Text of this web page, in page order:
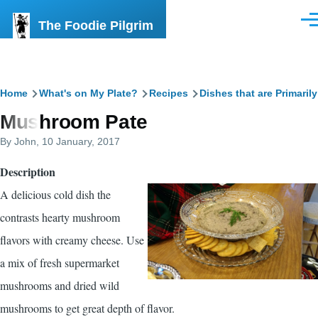
The Foodie Pilgrim
Breadcrumb
Home What's on My Plate? Recipes Dishes that are
Mushroom Pate
By John , 10 January, 2017
Description
A delicious cold dish the
contrasts hearty mushroom
flavors with creamy cheese. Use
a mix of fresh supermarket
mushrooms and dried wild
mushrooms to get great depth of flavor.